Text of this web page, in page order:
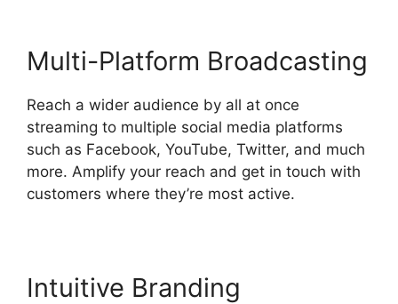
Multi-Platform Broadcasting
Reach a wider audience by all at once
streaming to multiple social media platforms
such as Facebook, YouTube, Twitter, and much
more. Amplify your reach and get in touch with
customers where they’re most active.
Intuitive Branding